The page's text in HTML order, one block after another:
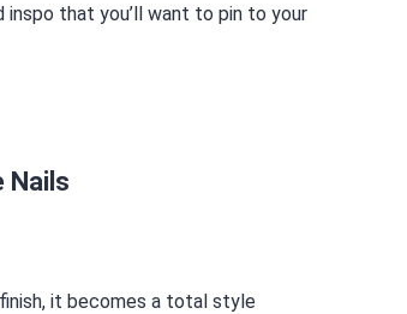
that you’ll want to pin to your
Nails
it becomes a total style